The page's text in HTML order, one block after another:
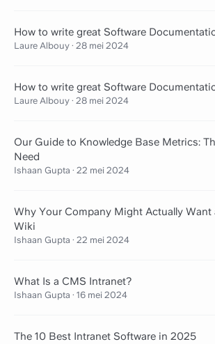
How to write great Software
Laure Albouy · 28 mei 2024
How to write great Software
Laure Albouy · 28 mei 2024
Our Guide to Knowledge Base Metrics:
Need
Ishaan Gupta · 22 mei 2024
Why Your Company Might Actually Want
Wiki
Ishaan Gupta · 22 mei 2024
What Is a CMS Intranet?
Ishaan Gupta · 16 mei 2024
The 10 Best Intranet Software in 2025